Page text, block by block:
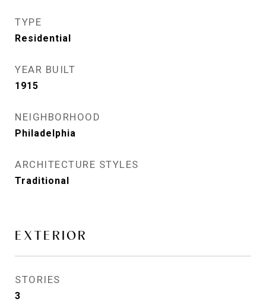
TYPE
Residential
YEAR BUILT
1915
NEIGHBORHOOD
Philadelphia
ARCHITECTURE STYLES
Traditional
EXTERIOR
STORIES
3